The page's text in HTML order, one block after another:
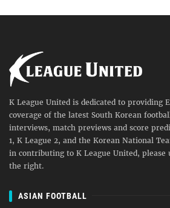
K League United is dedicated to providing
coverage of the latest South Korean
interviews, match previews and score
1, K League 2, and the Korean National
in contributing to K League United, please
the right.
ASIAN FOOTBALL